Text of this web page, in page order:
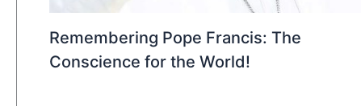
Remembering Pope Francis: The
Conscience for the World!